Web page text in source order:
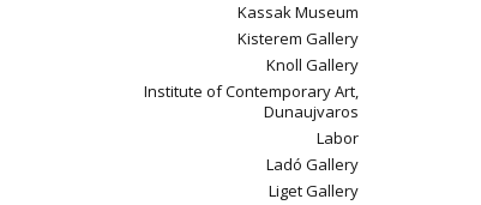
Kassak Museum
Kisterem Gallery
Knoll Gallery
Institute of Contemporary Art,
Dunaujvaros
Labor
Ladó Gallery
Liget Gallery